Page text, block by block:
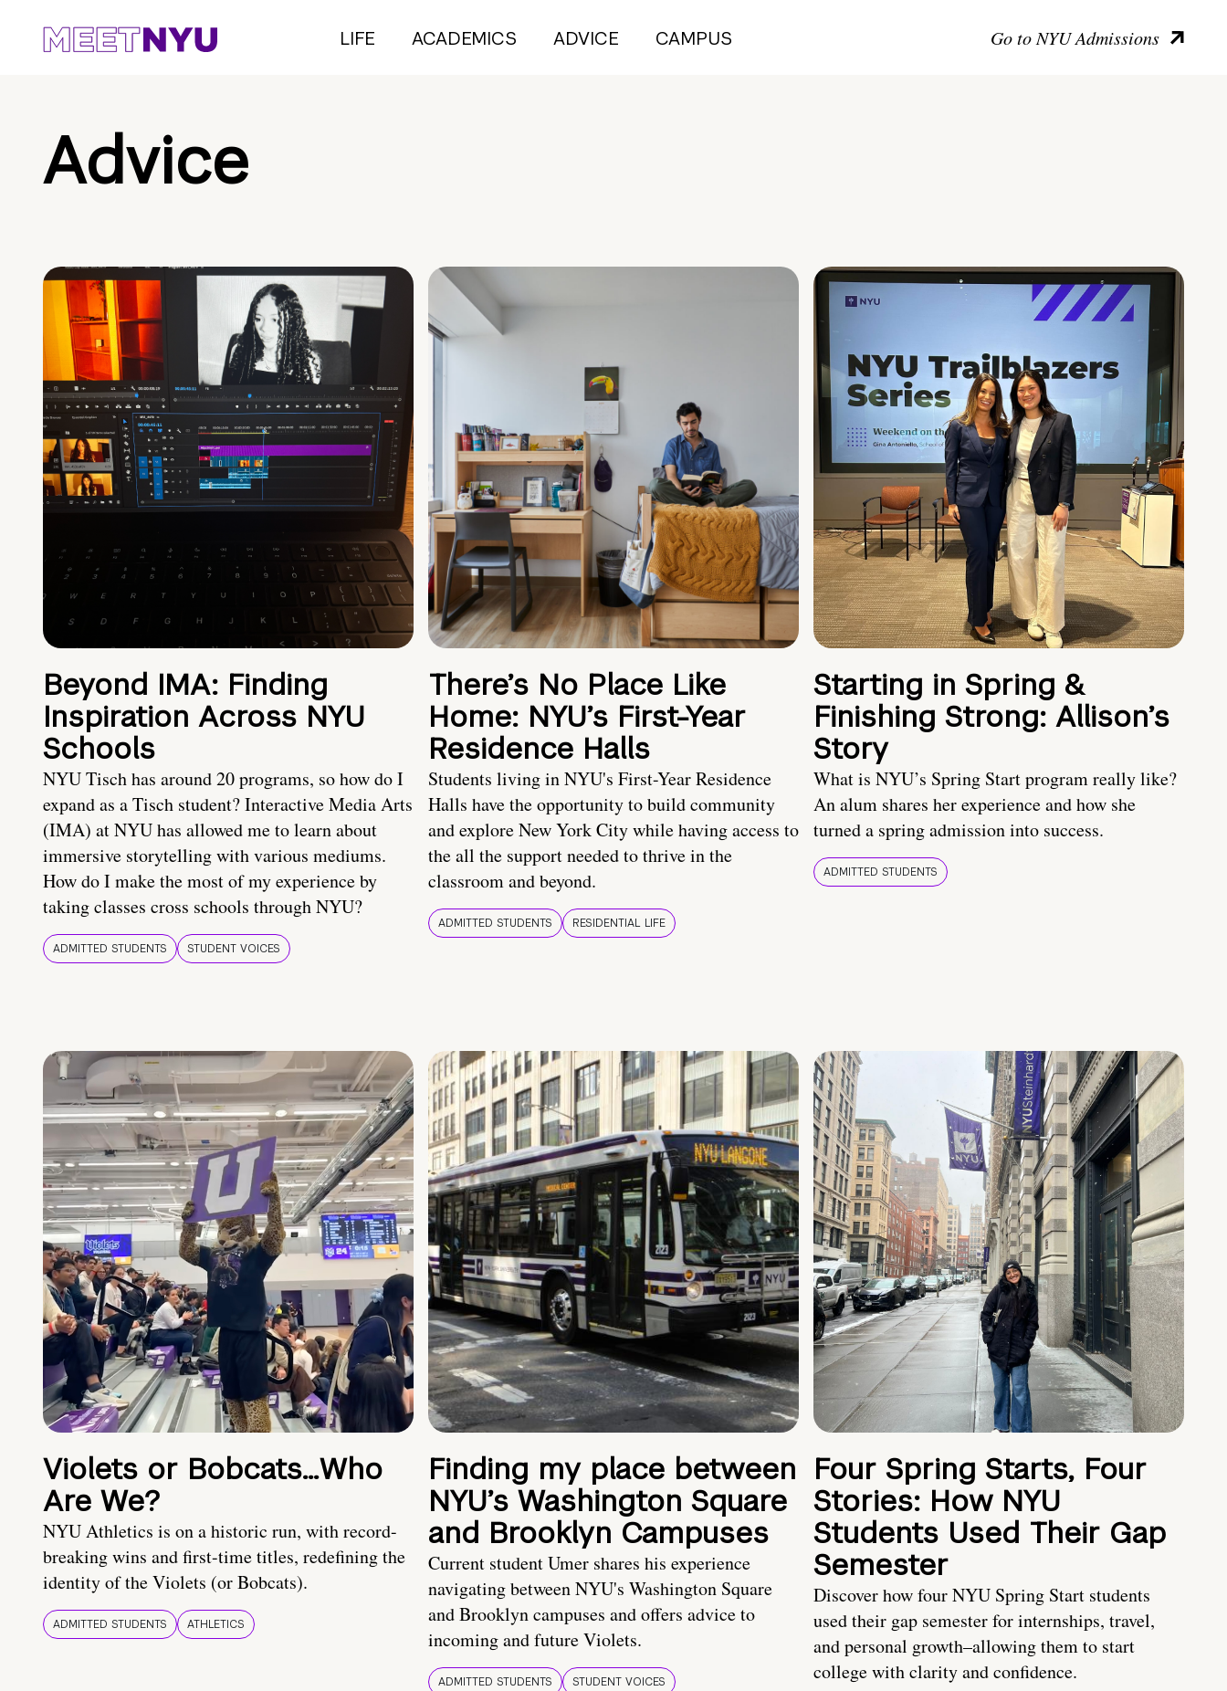
LIFE ACADEMICS ADVICE CAMPUS Go to NYU Admissions
Advice
Beyond IMA: Finding
Inspiration Across NYU
Schools
NYU Tisch has around 20 programs, so how do I
expand as a Tisch student? Interactive Media Arts
(IMA) at NYU has allowed me to learn about
immersive storytelling with various mediums.
How do I make the most of my experience by
taking classes cross schools through NYU?
ADMITTED STUDENTS STUDENT VOICES
There’s No Place Like
Home: NYU’s First-Year
Residence Halls
Students living in NYU's First-Year Residence
Halls have the opportunity to build community
and explore New York City while having access to
the all the support needed to thrive in the
classroom and beyond.
ADMITTED STUDENTS RESIDENTIAL LIFE
Starting in Spring &
Finishing Strong: Allison’s
Story
What is NYU’s Spring Start program really like?
An alum shares her experience and how she
turned a spring admission into success.
ADMITTED STUDENTS
Violets or Bobcats…Who
Are We?
NYU Athletics is on a historic run, with record-
breaking wins and first-time titles, redefining the
identity of the Violets (or Bobcats).
ADMITTED STUDENTS ATHLETICS
Finding my place between
NYU’s Washington Square
and Brooklyn Campuses
Current student Umer shares his experience
navigating between NYU's Washington Square
and Brooklyn campuses and offers advice to
incoming and future Violets.
ADMITTED STUDENTS STUDENT VOICES
Four Spring Starts, Four
Stories: How NYU
Students Used Their Gap
Semester
Discover how four NYU Spring Start students
used their gap semester for internships, travel,
and personal growth–allowing them to start
college with clarity and confidence.